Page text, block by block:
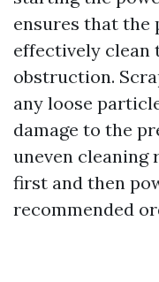
ensures that the
effectively clean
obstruction.
any loose
damage to the
uneven cleaning
first and then
recommended